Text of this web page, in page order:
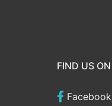
FIND US ON
Facebook